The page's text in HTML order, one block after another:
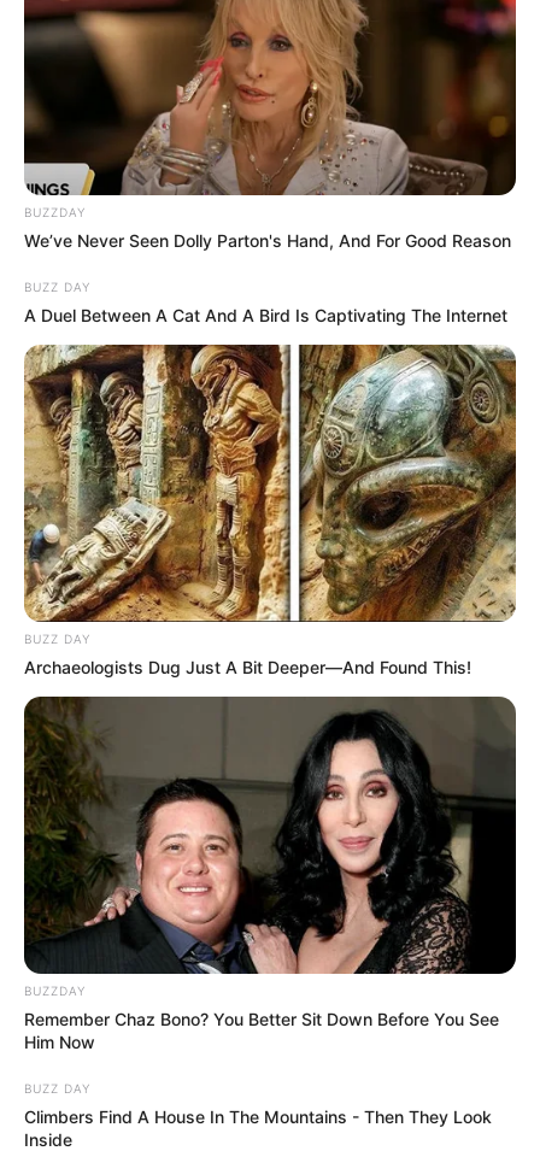
BUZZDAY
We’ve Never Seen Dolly Parton's Hand, And For Good Reason
BUZZ DAY
A Duel Between A Cat And A Bird Is Captivating The Internet
BUZZ DAY
Archaeologists Dug Just A Bit Deeper—And Found This!
BUZZDAY
Remember Chaz Bono? You Better Sit Down Before You See
Him Now
BUZZ DAY
Climbers Find A House In The Mountains - Then They Look
Inside